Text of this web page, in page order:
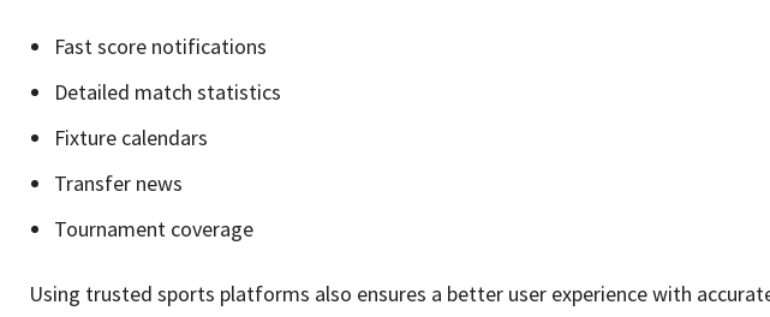
Fast score notifications
Detailed match statistics
Fixture calendars
Transfer news
Tournament coverage
Using trusted sports platforms also ensures a better user experience with